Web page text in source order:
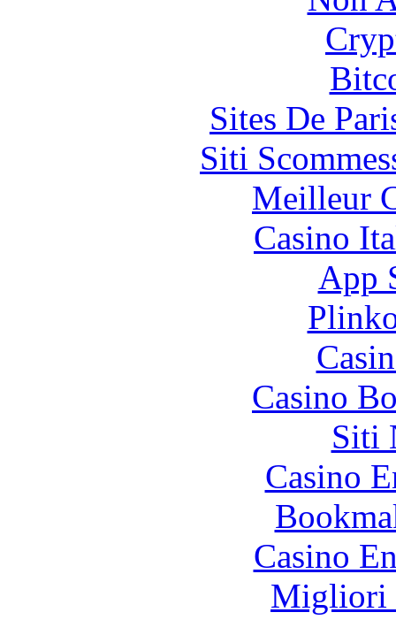
Sites De
Siti
Meilleur
Casino
App
Casino
Siti
Casino
Casino
Migliori